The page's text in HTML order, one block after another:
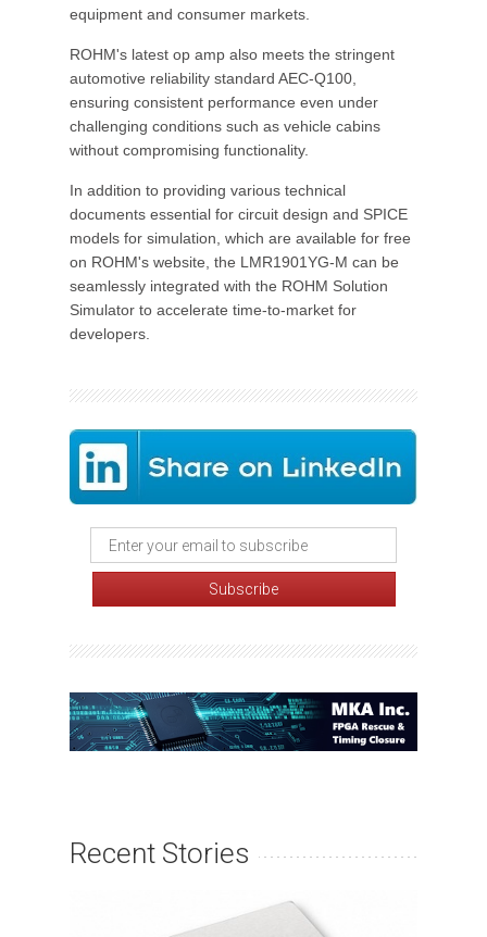
equipment and consumer markets.
ROHM's latest op amp also meets the stringent
automotive reliability standard AEC-Q100,
ensuring consistent performance even under
challenging conditions such as vehicle cabins
without compromising functionality.
In addition to providing various technical
documents essential for circuit design and SPICE
models for simulation, which are available for free
on ROHM's website, the LMR1901YG-M can be
seamlessly integrated with the ROHM Solution
Simulator to accelerate time-to-market for
developers.
Recent Stories